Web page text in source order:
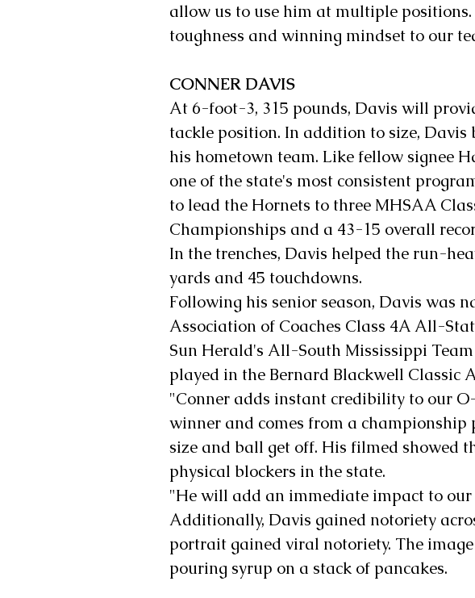
allow us to use him at multiple
toughness and winning mindset to our
CONNER DAVIS
At 6-foot-3, 315 pounds, Davis will
tackle position. In addition to size,
his hometown team. Like fellow signee
one of the state's most consistent
to lead the Hornets to three MHSAA
Championships and a 43-15 overall
In the trenches, Davis helped the run-
yards and 45 touchdowns.
Following his senior season, Davis was
Association of Coaches Class 4A All-
Sun Herald's All-South Mississippi
played in the Bernard Blackwell Classic
"Conner adds instant credibility to our
winner and comes from a championship
size and ball get off. His filmed showed
physical blockers in the state.
"He will add an immediate impact to
Additionally, Davis gained notoriety
portrait gained viral notoriety. The
pouring syrup on a stack of pancakes.